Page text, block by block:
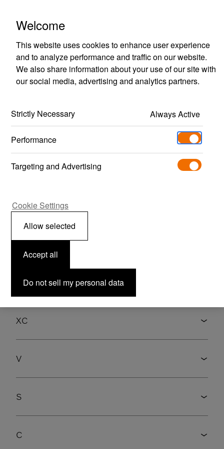
To explore the optimisations available, select
one of the models below to find out what’s
Select model
XC
V
S
C
Welcome
This website uses cookies to enhance user experience
and to analyze performance and traffic on our website.
We also share information about your use of our site with
our social media, advertising and analytics partners.
Strictly Necessary Always Active
Performance
Targeting and Advertising
Do not sell my personal data
Accept all
Allow selected
Cookie Settings